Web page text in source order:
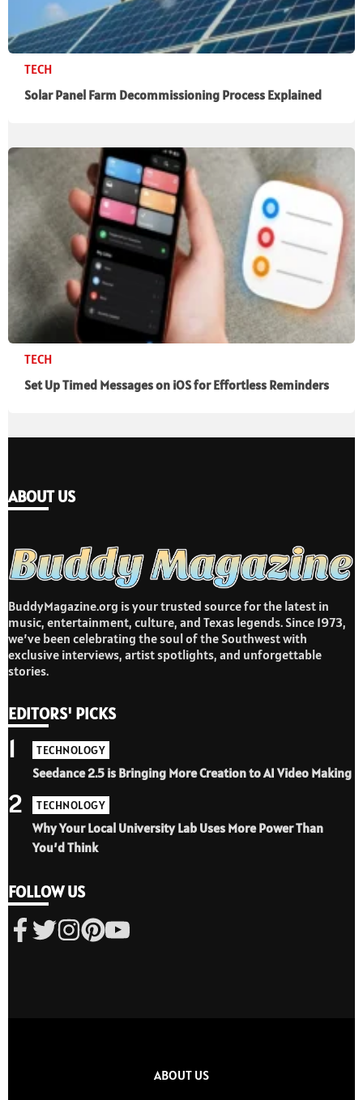
TECH
Solar Panel Farm Decommissioning Process Explained
TECH
Set Up Timed Messages on iOS for Effortless Reminders
ABOUT US
BuddyMagazine.org is your trusted source for the latest in
music, entertainment, culture, and Texas legends. Since 1973,
we’ve been celebrating the soul of the Southwest with
exclusive interviews, artist spotlights, and unforgettable
stories.
EDITORS' PICKS
TECHNOLOGY
Seedance 2.5 is Bringing More Creation to AI Video Making
1
TECHNOLOGY
Why Your Local University Lab Uses More Power Than
You’d Think
2
FOLLOW US
ABOUT US